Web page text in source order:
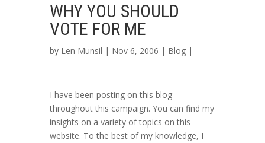
WHY YOU SHOULD
VOTE FOR ME
by Len Munsil | Nov 6, 2006 | Blog |
I have been posting on this blog
throughout this campaign. You can find my
insights on a variety of topics on this
website. To the best of my knowledge, I